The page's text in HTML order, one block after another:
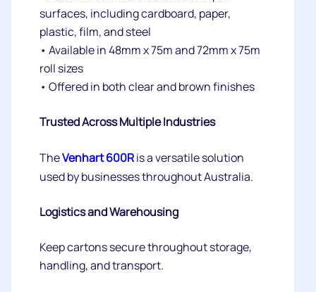
surfaces, including cardboard, paper,
plastic, film, and steel
• Available in 48mm x 75m and 72mm x 75m
roll sizes
• Offered in both clear and brown finishes
Trusted Across Multiple Industries
TheVenhart 600Ris a versatile solution
used by businesses throughout Australia.
Logistics and Warehousing
Keep cartons secure throughout storage,
handling, and transport.